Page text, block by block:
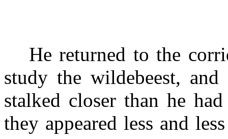
He returned to the
study the wildebeest,
stalked closer than he
they appeared less and